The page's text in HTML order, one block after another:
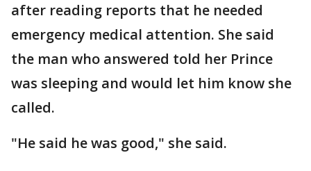
after reading reports that he needed
emergency medical attention. She said
the man who answered told her Prince
was sleeping and would let him know she
called.
"He said he was good," she said.